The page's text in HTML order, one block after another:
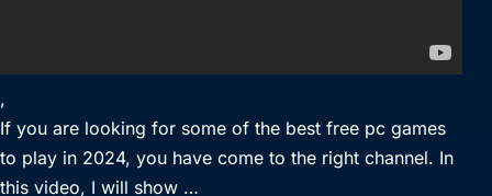
,
If you are looking for some of the best free pc games
to play in 2024, you have come to the right channel. In
this video, I will show …